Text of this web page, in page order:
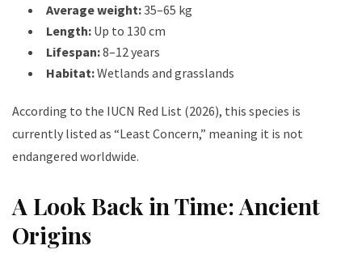
Average weight:35–65 kg
Length: Up to 130 cm
Lifespan:8–12 years
Habitat:Wetlands and grasslands
According to the IUCN Red List (2026), this species is
currently listed as “Least Concern,” meaning it is not
endangered worldwide.
A Look Back in Time: Ancient
Origins